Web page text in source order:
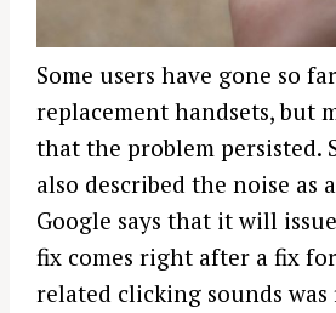
Some users have gone so
replacement handsets, but
that the problem persisted.
also described the noise as
Google says that it will
fix comes right after a fix
related clicking sounds was